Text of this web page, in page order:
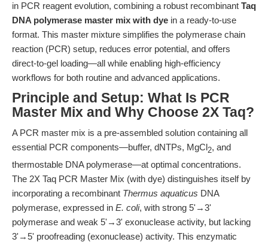
in PCR reagent evolution, combining a robust recombinant Taq
DNA polymerase master mix with dye in a ready-to-use
format. This master mixture simplifies the polymerase chain
reaction (PCR) setup, reduces error potential, and offers
direct-to-gel loading—all while enabling high-efficiency
workflows for both routine and advanced applications.
Principle and Setup: What Is PCR
Master Mix and Why Choose 2X Taq?
A PCR master mix is a pre-assembled solution containing all
essential PCR components—buffer, dNTPs, MgCl2, and
thermostable DNA polymerase—at optimal concentrations.
The 2X Taq PCR Master Mix (with dye) distinguishes itself by
incorporating a recombinant Thermus aquaticus DNA
polymerase, expressed in E. coli, with strong 5'→3'
polymerase and weak 5'→3' exonuclease activity, but lacking
3'→5' proofreading (exonuclease) activity. This enzymatic